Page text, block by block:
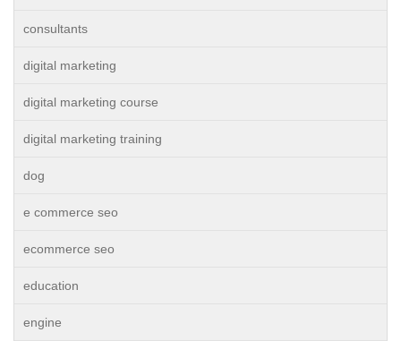
consultants
digital marketing
digital marketing course
digital marketing training
dog
e commerce seo
ecommerce seo
education
engine